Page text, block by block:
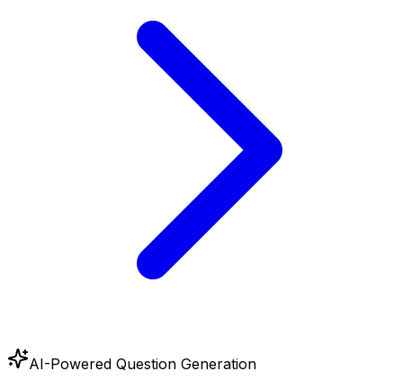
AI-Powered Question Generation